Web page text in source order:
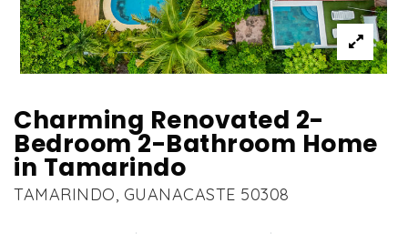
Charming Renovated 2-
Bedroom 2-Bathroom Home
in Tamarindo
TAMARINDO, GUANACASTE 50308